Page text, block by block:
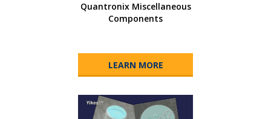
Quantronix Miscellaneous
Components
LEARN MORE